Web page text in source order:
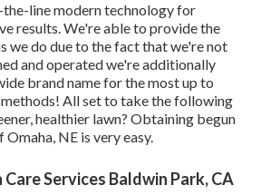
line modern technology for
results. We're able to provide the
we do due to the fact that we're not
and operated we're additionally
brand name for the most up to
All set to take the following
healthier lawn? Obtaining begun
NE is very easy.
Services Baldwin Park, CA